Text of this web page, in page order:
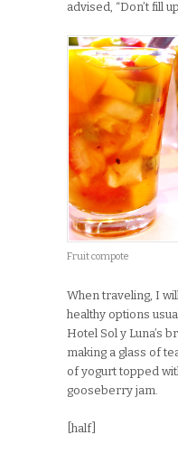
advised, “Don’t fill
Fruit compote
When traveling, I
healthy options
Hotel Sol y Luna’s
making a glass of
of yogurt topped
gooseberry jam.
[half]